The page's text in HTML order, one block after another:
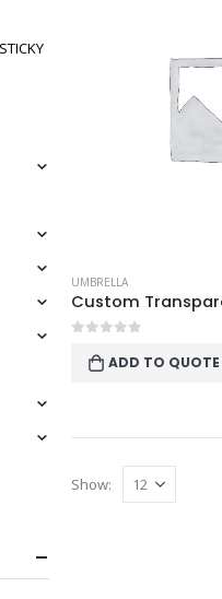
UMBRELLA
ADD TO QUOTE
Show: